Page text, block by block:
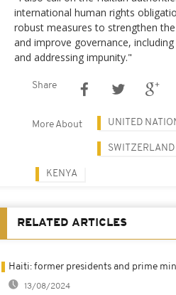
international human rights
robust measures to strengthen
and improve governance,
and addressing impunity."
Share
More About UNITED
SWITZERLAND
KENYA
RELATED ARTICLES
Haiti: former presidents and prime
13/08/2024